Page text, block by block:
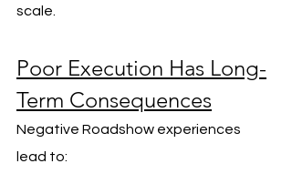
scale.
Poor Execution Has Long-
Term Consequences
Negative Roadshow experiences
lead to: